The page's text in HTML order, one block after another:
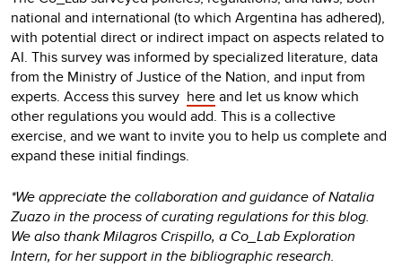
national and international (to which Argentina has adhered),
with potential direct or indirect impact on aspects related to
AI. This survey was informed by specialized literature, data
from the Ministry of Justice of the Nation, and input from
experts. Access this survey hereand let us know which
other regulations you would add. This is a collective
exercise, and we want to invite you to help us complete and
expand these initial findings.
*We appreciate the collaboration and guidance of Natalia
Zuazo in the process of curating regulations for this blog.
We also thank Milagros Crispillo, a Co_Lab Exploration
Intern, for her support in the bibliographic research.